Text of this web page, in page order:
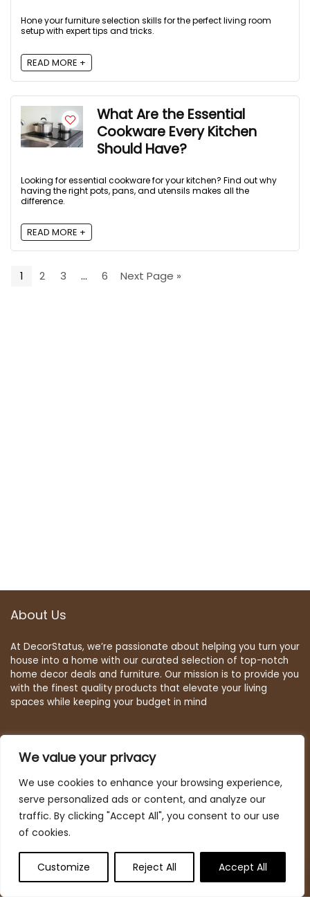
We value your privacy
We use cookies to enhance your browsing experience,
serve personalized ads or content, and analyze our
traffic. By clicking "Accept All", you consent to our use
of cookies.
Customize Reject All Accept All
Hone your furniture selection skills for the perfect living room
setup with expert tips and tricks.
READ MORE +
What Are the Essential
Cookware Every Kitchen
Should Have?
Looking for essential cookware for your kitchen? Find out why
having the right pots, pans, and utensils makes all the
difference.
READ MORE +
1 2 3 … 6 Next Page »
About Us
At DecorStatus, we’re passionate about helping you turn your
house into a home with our curated selection of top-notch
home decor deals and furniture. Our mission is to provide you
with the finest quality products that elevate your living
spaces while keeping your budget in mind
Quick Links
Home
Blog
s
Contact
Statements
Deal Finder